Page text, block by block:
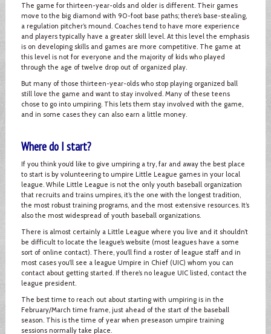
The game for thirteen-year-olds and older is different. Their games
move to the big diamond with 90-foot base paths; there’s base-stealing,
a regulation pitcher’s mound. Coaches tend to have more experience
and players typically have a greater skill level. At this level the emphasis
is on developing skills and games are more competitive. The game at
this level is not for everyone and the majority of kids who played
through the age of twelve drop out of organized play.
But many of those thirteen-year-olds who stop playing organized ball
still love the game and want to stay involved. Many of these teens
chose to go into umpiring. This lets them stay involved with the game,
and in some cases they can also earn a little money.
Where do I start?
If you think you’d like to give umpiring a try, far and away the best place
to start is by volunteering to umpire Little League games in your local
league. While Little League is not the only youth baseball organization
that recruits and trains umpires, it’s the one with the longest tradition,
the most robust training programs, and the most extensive resources. It’s
also the most widespread of youth baseball organizations.
There is almost certainly a Little League where you live and it shouldn’t
be difficult to locate the league’s website (most leagues have a some
sort of online contact). There, you’ll find a roster of league staff and in
most cases you’ll see a league Umpire in Chief (UIC) whom you can
contact about getting started. If there’s no league UIC listed, contact the
league president.
The best time to reach out about starting with umpiring is in the
February/March time frame, just ahead of the start of the baseball
season. This is the time of year when preseason umpire training
sessions normally take place.